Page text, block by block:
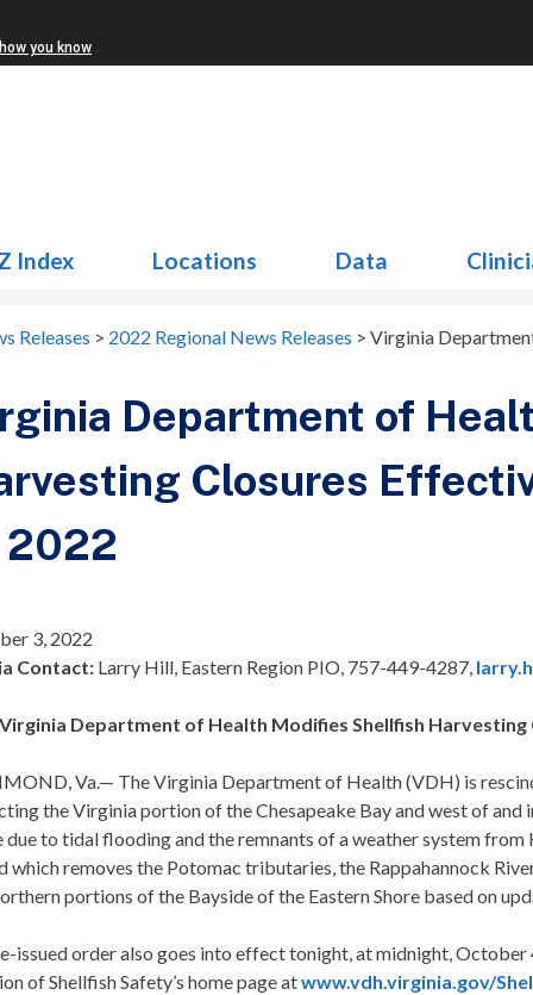
you know
Index Locations Data
Releases > 2022 Regional News Releases > Virginia
Department of
Closures
2022
3, 2022
Contact: Larry Hill, Eastern Region PIO, 757-449-4287,
Virginia Department of Health Modifies Shellfish
Va.— The Virginia Department of Health (VDH) is
the Virginia portion of the Chesapeake Bay and west of and
due to tidal flooding and the remnants of a weather system
which removes the Potomac tributaries, the Rappahannock
portions of the Bayside of the Eastern Shore based on
issued order also goes into effect tonight, at midnight,
of Shellfish Safety’s home page atwww.vdh.virginia.gov/